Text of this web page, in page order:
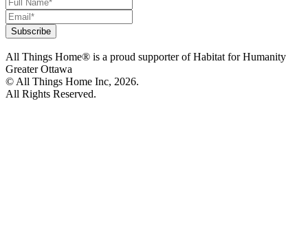
All Things Home® is a proud supporter of Habitat for Humanity
Greater Ottawa
© All Things Home Inc, 2026.
All Rights Reserved.